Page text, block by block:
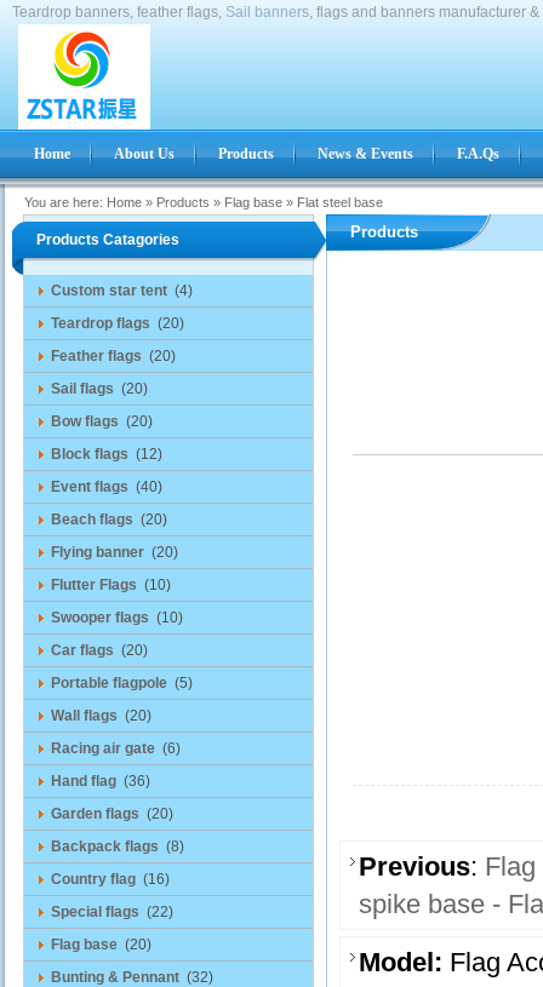
Teardrop banners, feather flags, Sail banners, flags and banners manufacturer &
Home About Us Products News & Events F.A.Qs
You are here: Home » Products » Flag base » Flat steel base
Products Catagories
Custom star tent (4)
Teardrop flags (20)
Feather flags (20)
Sail flags (20)
Bow flags (20)
Block flags (12)
Event flags (40)
Beach flags (20)
Flying banner (20)
Flutter Flags (10)
Swooper flags (10)
Car flags (20)
Portable flagpole (5)
Wall flags (20)
Racing air gate (6)
Hand flag (36)
Garden flags (20)
Backpack flags (8)
Country flag (16)
Special flags (22)
Flag base (20)
Bunting & Pennant (32)
Products
Previous:
spike base -
Model: Flag